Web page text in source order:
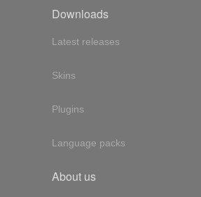
Downloads
Latest releases
Skins
Plugins
Language packs
About us